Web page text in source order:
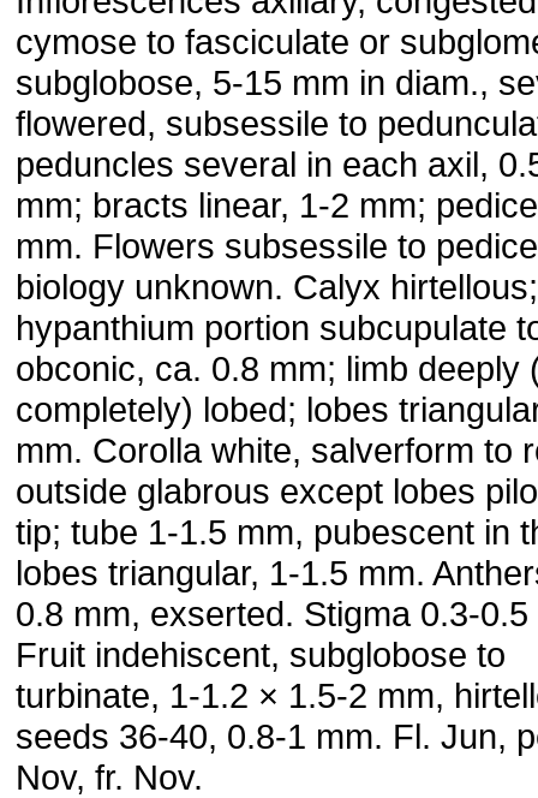
cymose to fasciculate or
subglobose, 5-15 mm in diam.,
flowered, subsessile to
peduncles several in each axil,
mm; bracts linear, 1-2 mm;
mm. Flowers subsessile to
biology unknown. Calyx hirtellous;
hypanthium portion subcupulate
obconic, ca. 0.8 mm; limb deeply
completely) lobed; lobes
mm. Corolla white, salverform to
outside glabrous except lobes
tip; tube 1-1.5 mm, pubescent in
lobes triangular, 1-1.5 mm.
0.8 mm, exserted. Stigma 0.3-0.5
Fruit indehiscent, subglobose to
turbinate, 1-1.2 × 1.5-2 mm,
seeds 36-40, 0.8-1 mm. Fl. Jun,
Nov, fr. Nov.